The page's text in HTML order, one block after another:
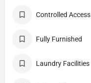
Controlled Access
Fully Furnished
Laundry Facilities